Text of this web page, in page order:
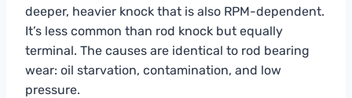
deeper, heavier knock that is also RPM-dependent.
It’s less common than rod knock but equally
terminal. The causes are identical to rod bearing
wear: oil starvation, contamination, and low
pressure.